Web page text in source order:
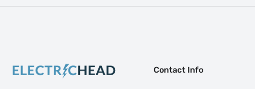
Contact Info